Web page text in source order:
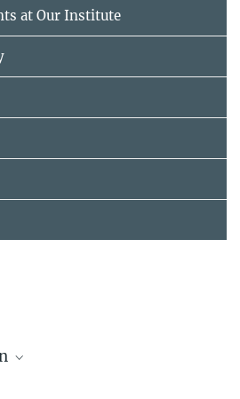
at Our Institute